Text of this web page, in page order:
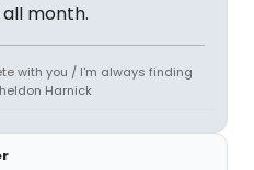
month.
with you / I'm always finding
Harnick